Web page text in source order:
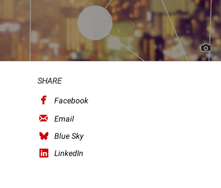
SHARE
Facebook
Email
Blue Sky
LinkedIn